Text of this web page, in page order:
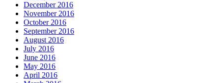
December 2016
November 2016
October 2016
September 2016
August 2016
July 2016
June 2016
May 2016
April 2016